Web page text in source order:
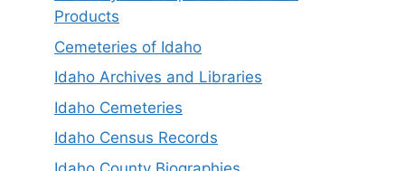
Products
Cemeteries of Idaho
Idaho Archives and Libraries
Idaho Cemeteries
Idaho Census Records